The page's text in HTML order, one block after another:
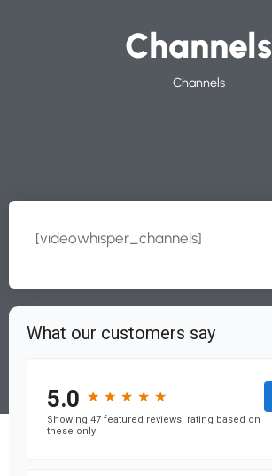
Channels
Channels
[videowhisper_channels]